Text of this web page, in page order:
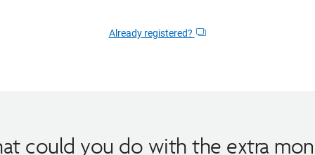
Already registered?
could you do with the extra